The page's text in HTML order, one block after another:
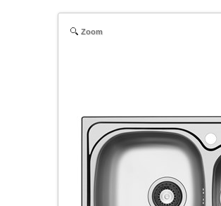
Zoom